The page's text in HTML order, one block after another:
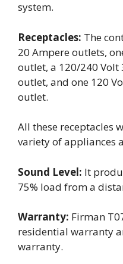
system.
Receptacles: The
20 Ampere outlets,
outlet, a 120/240
outlet, and one 120
outlet.
All these receptacles
variety of appliances
Sound Level: It
75% load from a
Warranty: Firman
residential warranty
warranty.